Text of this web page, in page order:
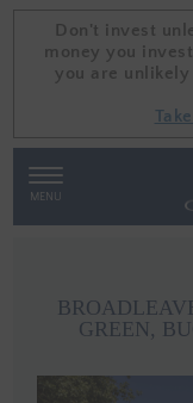
Don't invest
money you
you are
Don't invest
money you
you are
TOGGLE
NAVIGATION
MENU
GREEN,